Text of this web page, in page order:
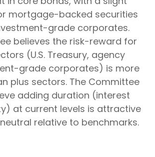
mortgage-backed securities
grade corporates.
believes the risk-reward for
(U.S. Treasury, agency
grade corporates) is more
plus sectors. The Committee
adding duration (interest
at current levels is attractive
relative to benchmarks.